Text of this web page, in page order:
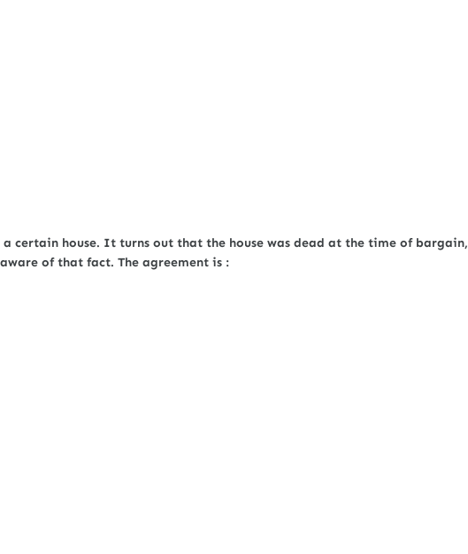
certain house. It turns out that the house was dead at the time of bargain,
of that fact. The agreement is :